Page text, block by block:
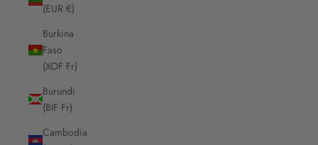
(EUR €)
Burkina
Faso
(XOF Fr)
Burundi
(BIF Fr)
Cambodia